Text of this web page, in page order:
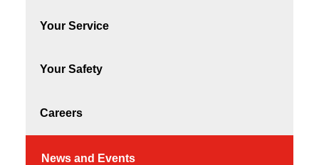
Your Service
Your Safety
Careers
News and Events